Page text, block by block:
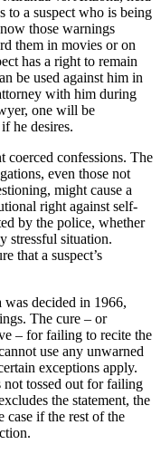
to a suspect who is being
those warnings
them in movies or on
has a right to remain
be used against him in
with him during
one will be
he desires.
coerced confessions. The
even those not
might cause a
right against self-
by the police, whether
stressful situation.
that a suspect’s
was decided in 1966,
The cure – or
– for failing to recite the
use any unwarned
exceptions apply.
not tossed out for failing
the statement, the
case if the rest of the